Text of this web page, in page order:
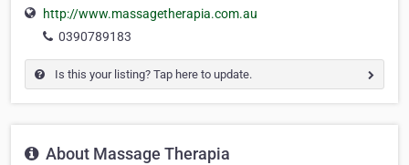
http://www.massagetherapia.com.au
0390789183
Is this your listing? Tap here to update.
About Massage Therapia